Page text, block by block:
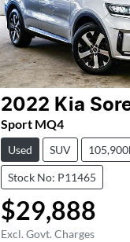
2022 Kia
Sport MQ4
Used SUV
Stock No: P11465
$29,888
Excl. Govt. Charges